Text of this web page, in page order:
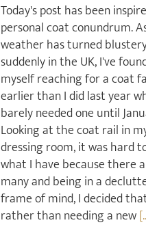
Today's post has been
personal coat conundrum.
weather has turned
suddenly in the UK, I've
myself reaching for a coat
earlier than I did last year
barely needed one until
Looking at the coat rail in
dressing room, it was hard
what I have because there
many and being in a
frame of mind, I decided
rather than needing a new